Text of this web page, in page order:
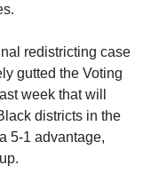
redistricting case
gutted the Voting
week that will
districts in the
5-1 advantage,